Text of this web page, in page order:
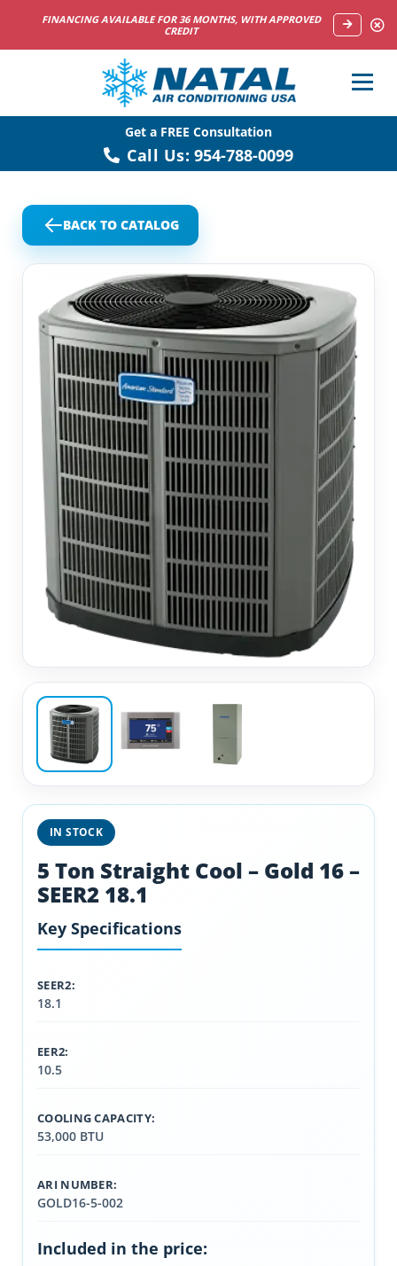
NOW HIRING HVAC SERVICE TECHNICIANS
Get a FREE Consultation
Call Us: 954-788-0099
BACK TO CATALOG
IN STOCK
5 Ton Straight Cool – Gold 16 –
SEER2 18.1
Key Specifications
SEER2:
18.1
EER2:
10.5
COOLING CAPACITY:
53,000 BTU
ARI NUMBER:
GOLD16-5-002
Included in the price: